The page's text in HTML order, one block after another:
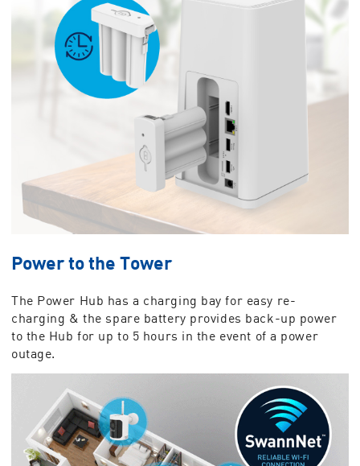
Power to the Tower
The Power Hub has a charging bay for easy re-
charging & the spare battery provides back-up power
to the Hub for up to 5 hours in the event of a power
outage.